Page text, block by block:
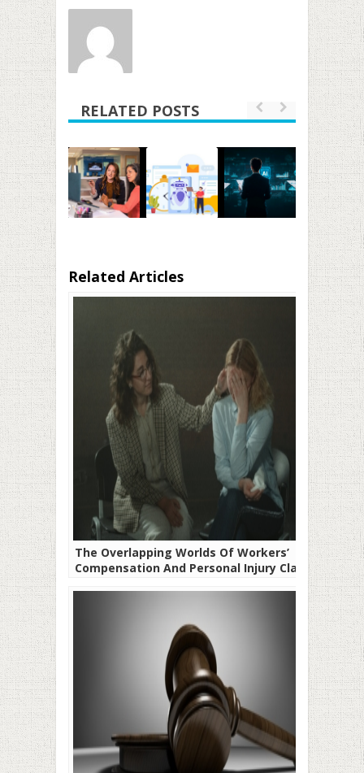
RELATED POSTS
Related Articles
The Overlapping Worlds Of Workers’
Compensation And Personal Injury Claims